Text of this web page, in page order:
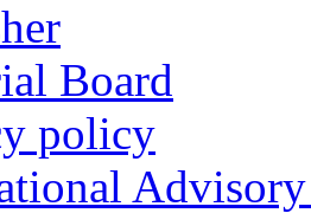
Board
policy